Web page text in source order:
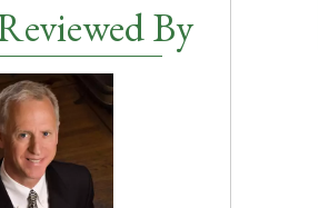
By